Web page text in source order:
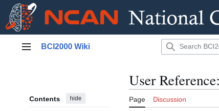
Main menu
BCI2000 Wiki
Contents hide
User
Page Discussion